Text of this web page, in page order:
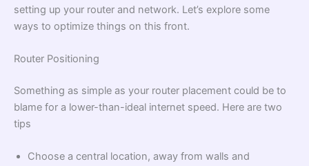
setting up your router and network. Let’s explore some
ways to optimize things on this front.
Router Positioning
Something as simple as your router placement could be to
blame for a lower-than-ideal internet speed. Here are two
tips
Choose a central location, away from walls and